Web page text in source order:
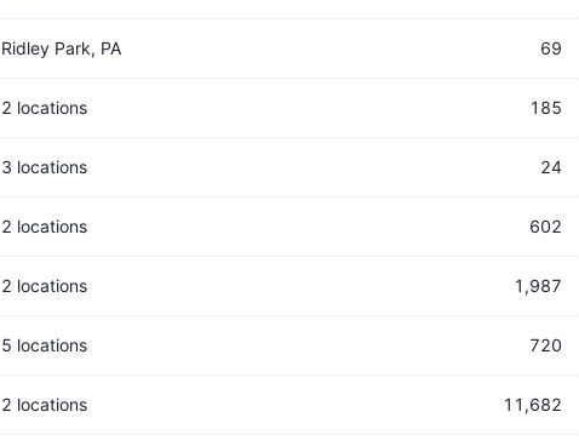
Ridley Park, PA 69
2 locations 185
3 locations 24
2 locations 602
2 locations 1,987
5 locations 720
2 locations 11,682